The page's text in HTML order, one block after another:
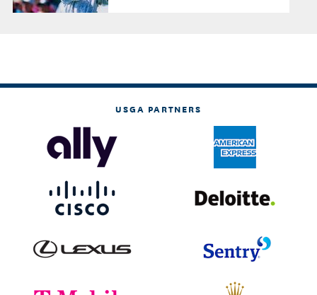
USGA PARTNERS